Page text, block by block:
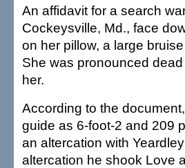
An affidavit for a search
Cockeysville, Md., face
on her pillow, a large
She was pronounced
her.
According to the
guide as 6-foot-2 and 209
an altercation with
altercation he shook Love